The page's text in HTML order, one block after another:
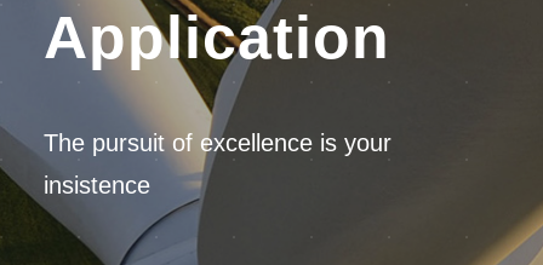
Application
The pursuit of excellence is your
insistence